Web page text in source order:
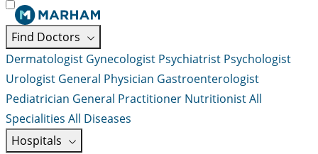
Find Doctors
Dermatologist Gynecologist Psychiatrist Psychologist
Urologist General Physician Gastroenterologist
Pediatrician General Practitioner NutritionistAll
Specialities All Diseases
Hospitals